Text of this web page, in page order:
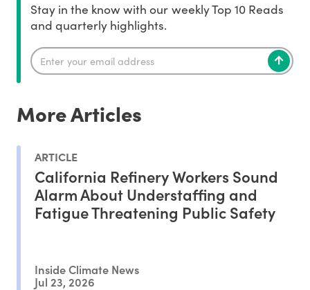
Stay in the know with our weekly Top 10 Reads
and quarterly highlights.
More Articles
ARTICLE
California Refinery Workers Sound
Alarm About Understaffing and
Fatigue Threatening Public Safety
Inside Climate News
Jul 23, 2026